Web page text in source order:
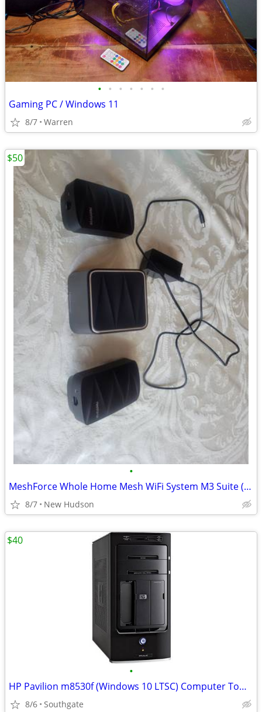
• • • • • • •
Gaming PC / Windows 11
8/7 Warren
•
MeshForce Whole Home Mesh WiFi System M3 Suite (1 WiFi Point + 2 WiFi
8/7 New Hudson
$50
•
HP Pavilion m8530f (Windows 10 LTSC) Computer Tower
8/6 Southgate
$40